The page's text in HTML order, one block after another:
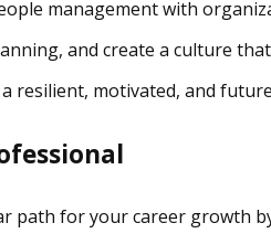
management with
and create a culture
resilient, motivated, and
path for your career growth